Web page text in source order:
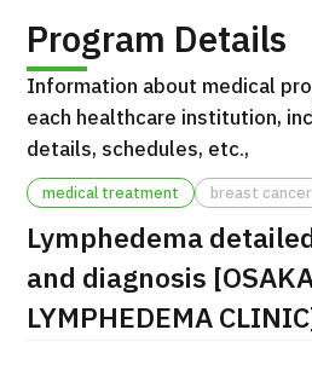
International second opinion
General Hospital)
治療 治療
2026.01.12
Program Details
Information about medical
each healthcare institution,
details, schedules, etc.,
medical treatment breast cancer
Lymphedema
and diagnosis
LYMPHEDEMA